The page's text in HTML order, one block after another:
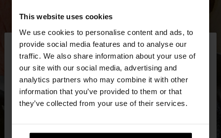
This website uses cookies
We use cookies to personalise content and ads, to
provide social media features and to analyse our
traffic. We also share information about your use of
our site with our social media, advertising and
analytics partners who may combine it with other
information that you’ve provided to them or that
they’ve collected from your use of their services.
hello
You are accessing the site from United Kingdom.
Do you want to browse our United States
website?
No, stay in United
Yes, take me to United